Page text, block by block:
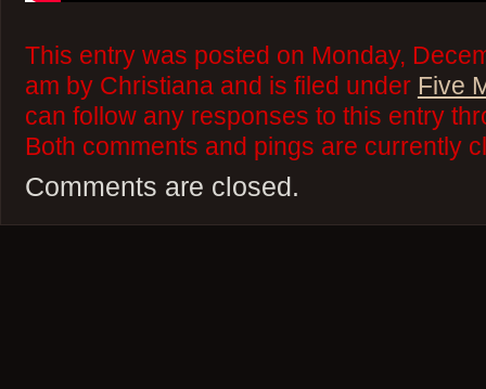
This entry was posted on Monday,
am by Christiana and is filed under Five
can follow any responses to this entry
Both comments and pings are currently
Comments are closed.